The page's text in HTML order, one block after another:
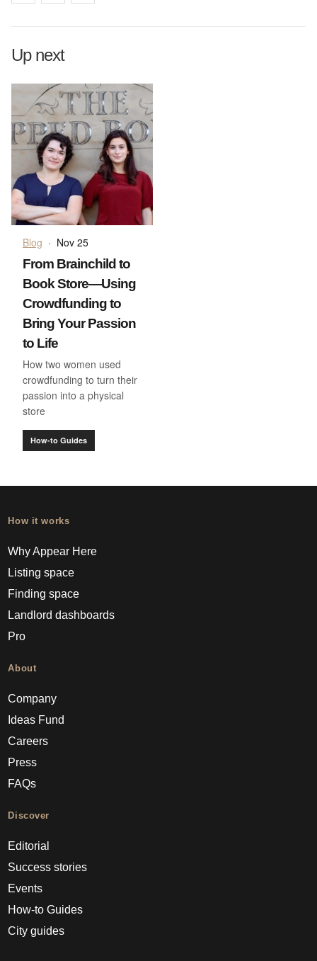
Up next
Blog · Nov 25
From Brainchild to
Book Store—Using
Crowdfunding to
Bring Your Passion
to Life
How two women used
crowdfunding to turn their
passion into a physical
store
How-to Guides
How it works
Why Appear Here
Listing space
Finding space
Landlord dashboards
Pro
About
Company
Ideas Fund
Careers
Press
FAQs
Discover
Editorial
Success stories
Events
How-to Guides
City guides